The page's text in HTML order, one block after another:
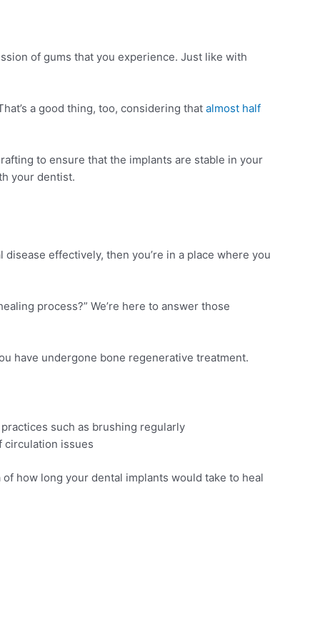
of gums that you experience. Just like with
a good thing, too, considering that almost half
to ensure that the implants are stable in your
your dentist.
effectively, then you’re in a place where you
process?” We’re here to answer those
have undergone bone regenerative treatment.
such as brushing regularly
circulation issues
how long your dental implants would take to heal